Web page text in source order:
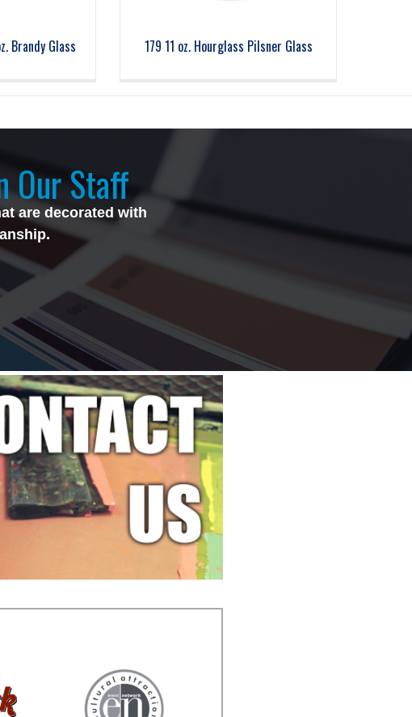
Brandy Glass 179 11 oz. Hourglass Pilsner Glass
Our Staff
are decorated with